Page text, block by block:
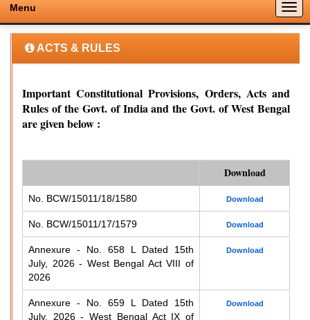
Menu
ACTS & RULES
Important Constitutional Provisions, Orders, Acts and
Rules of the Govt. of India and the Govt. of West Bengal
are given below :
Download
No. BCW/15011/18/1580 Download
No. BCW/15011/17/1579 Download
Annexure - No. 658 L Dated 15th
July, 2026 - West Bengal Act VIII of
2026
Download
Annexure - No. 659 L Dated 15th
July, 2026 - West Bengal Act IX of
Download